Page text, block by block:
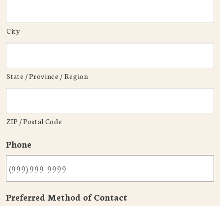
City
State / Province / Region
ZIP / Postal Code
Phone
Preferred Method of Contact